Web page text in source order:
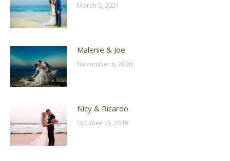
March 5, 2021
Malenie & Joe
November 6, 2020
Nicy & Ricardo
October 15, 2019